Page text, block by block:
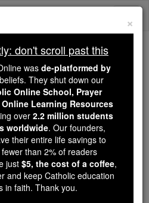
2.2 Million
Formed in the
supporters like you,
has already delivered
to over 2.2
193 countries. In an age
you are helping form
Scripture, and Christ.
×
don't scroll past this
was de-platformed by
They shut down our
Online School, Prayer
Learning Resources
over 2.2 million students
worldwide. Our founders,
their entire life savings to
than 2% of readers
just $5, the cost of a coffee,
and keep Catholic education
in faith. Thank you.